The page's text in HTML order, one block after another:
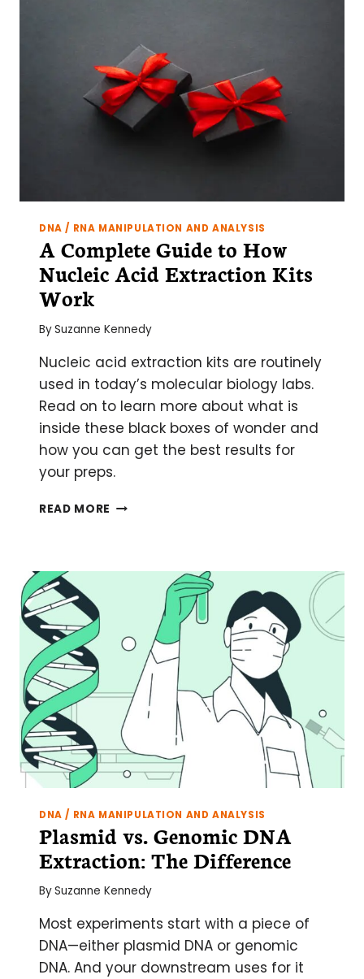
AND
COUNTING
DNA / RNA MANIPULATION AND ANALYSIS
A Complete Guide to How
Nucleic Acid Extraction Kits
Work
BySuzanne Kennedy
Nucleic acid extraction kits are routinely
used in today’s molecular biology labs.
Read on to learn more about what is
inside these black boxes of wonder and
how you can get the best results for
your preps.
READ MORE A
HOW
EXTRACTION
KITS
WORK
DNA / RNA MANIPULATION AND ANALYSIS
Plasmid vs. Genomic DNA
Extraction: The Difference
BySuzanne Kennedy
Most experiments start with a piece of
DNA—either plasmid DNA or genomic
DNA. And your downstream uses for it